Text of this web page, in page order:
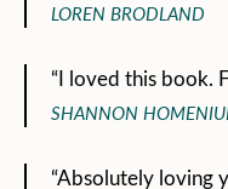
LOREN BRODLAND
“I loved this book.
SHANNON
“Absolutely loving